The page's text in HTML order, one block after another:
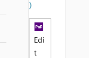
)
Edi
t